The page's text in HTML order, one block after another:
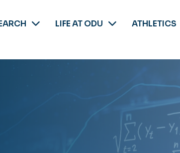
LIFE AT ODU ATHLETICS